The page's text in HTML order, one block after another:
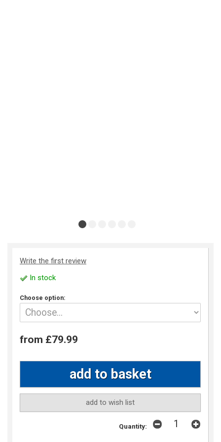
Write the first review
In stock
Choose option:
from £79.99
add to wish list
Quantity: